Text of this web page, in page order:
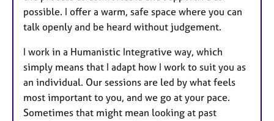
possible. I offer a warm, safe space where you can
talk openly and be heard without judgement.
I work in a Humanistic Integrative way, which
simply means that I adapt how I work to suit you as
an individual. Our sessions are led by what feels
most important to you, and we go at your pace.
Sometimes that might mean looking at past